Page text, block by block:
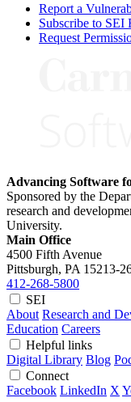
Report a
Subscribe to SEI
Request
Advancing Software
Sponsored by the
research and
University.
Main Office
4500 Fifth Avenue
Pittsburgh, PA 15213-
412-268-5800
SEI
About Research and
Education Careers
Helpful links
Digital Library Blog
Connect
Facebook LinkedIn X